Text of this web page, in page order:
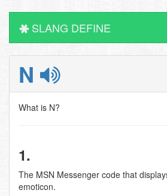
SLANG DEFINE
N
What is N?
1.
The MSN Messenger code that
emoticon.